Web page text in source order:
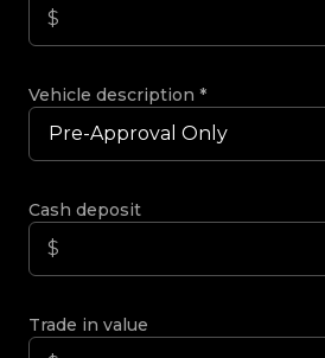
Vehicle description *
Cash deposit
Trade in value